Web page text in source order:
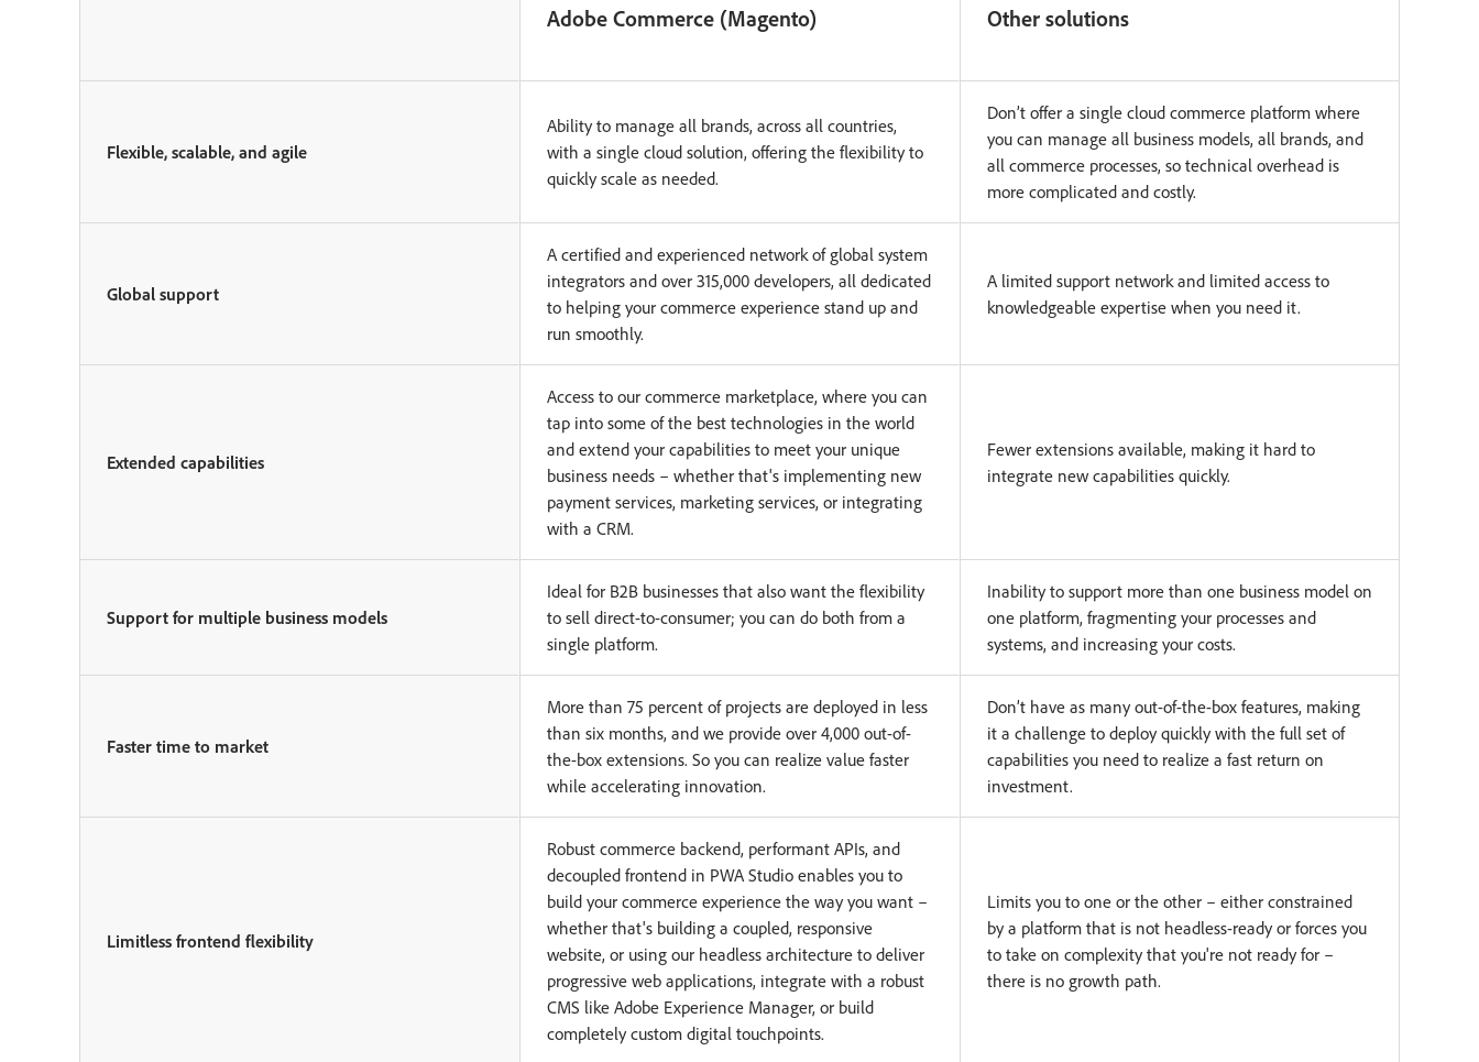
Adobe Commerce (Magento) Other solutions
Flexible, scalable, and agile
Ability to manage all brands, across all countries,
with a single cloud solution, offering the flexibility to
quickly scale as needed.
Don’t offer a single cloud commerce platform where
you can manage all business models, all brands, and
all commerce processes, so technical overhead is
more complicated and costly.
Global support
A certified and experienced network of global system
integrators and over 315,000 developers, all dedicated
to helping your commerce experience stand up and
run smoothly.
A limited support network and limited access to
knowledgeable expertise when you need it.
Extended capabilities
Access to our commerce marketplace, where you can
tap into some of the best technologies in the world
and extend your capabilities to meet your unique
business needs – whether that's implementing new
payment services, marketing services, or integrating
with a CRM.
Fewer extensions available, making it hard to
integrate new capabilities quickly.
Support for multiple business models
Ideal for B2B businesses that also want the flexibility
to sell direct-to-consumer; you can do both from a
single platform.
Inability to support more than one business model on
one platform, fragmenting your processes and
systems, and increasing your costs.
Faster time to market
More than 75 percent of projects are deployed in less
than six months, and we provide over 4,000 out-of-
the-box extensions. So you can realize value faster
while accelerating innovation.
Don’t have as many out-of-the-box features, making
it a challenge to deploy quickly with the full set of
capabilities you need to realize a fast return on
investment.
Limitless frontend flexibility
Robust commerce backend, performant APIs, and
decoupled frontend in PWA Studio enables you to
build your commerce experience the way you want –
whether that's building a coupled, responsive
website, or using our headless architecture to deliver
progressive web applications, integrate with a robust
CMS like Adobe Experience Manager, or build
completely custom digital touchpoints.
Limits you to one or the other – either constrained
by a platform that is not headless-ready or forces you
to take on complexity that you're not ready for –
there is no growth path.